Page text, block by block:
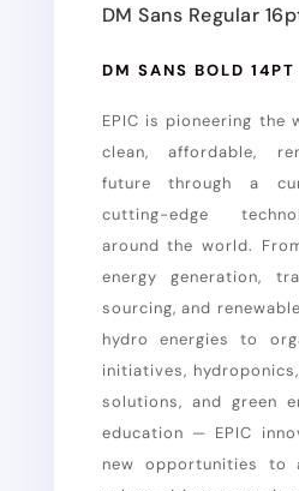
DM Sans Regular
DM SANS BOLD 14PT
EPIC is pioneering the
clean, affordable,
future through a
cutting-edge
around the world.
energy generation,
sourcing, and
hydro energies to
initiatives,
solutions, and green
education — EPIC
new opportunities to